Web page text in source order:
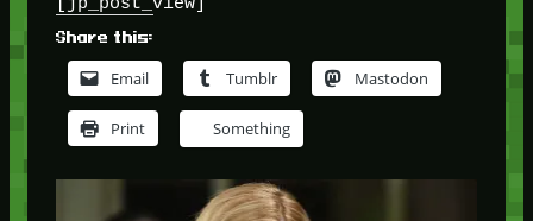
Share this:
Email Tumblr Mastodon
Print Something